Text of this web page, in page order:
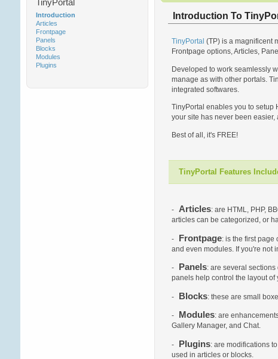
TinyPortal
Introduction
Articles
Frontpage
Panels
Blocks
Modules
Plugins
Introduction To
TinyPortal (TP) is a magnificent
Frontpage options, Articles,
Developed to work seamlessly
manage as with other portals.
integrated softwares.
TinyPortal enables you to setup
your site has never been
Best of all, it's FREE!
TinyPortal Features
- Articles: are HTML, PHP,
articles can be categorized, or
- Frontpage: is the first page
and even modules. If you're not
- Panels: are several
panels help control the layout of
- Blocks: these are small
- Modules: are
Gallery Manager, and Chat.
- Plugins: are modifications
used in articles or blocks.